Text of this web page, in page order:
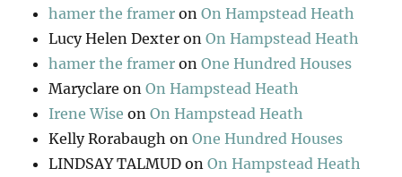
hamer the framer onOn Hampstead Heath
Lucy Helen Dexter onOn Hampstead Heath
hamer the framer onOne Hundred Houses
Maryclare onOn Hampstead Heath
Irene Wise onOn Hampstead Heath
Kelly Rorabaugh onOne Hundred Houses
LINDSAY TALMUD onOn Hampstead Heath